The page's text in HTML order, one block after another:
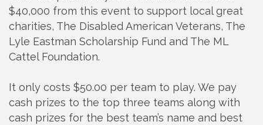
$40,000 from this event to support local great
charities, The Disabled American Veterans, The
Lyle Eastman Scholarship Fund and The ML
Cattel Foundation.
It only costs $50.00 per team to play. We pay
cash prizes to the top three teams along with
cash prizes for the best team’s name and best